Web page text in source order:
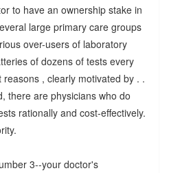
to have an ownership stake in
large primary care groups
over-users of laboratory
of dozens of tests every
, clearly motivated by . .
there are physicians who do
rationally and cost-effectively.
3--your doctor's